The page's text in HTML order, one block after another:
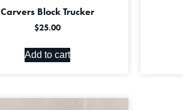
Carvers Block Trucker
$25.00
Add to cart